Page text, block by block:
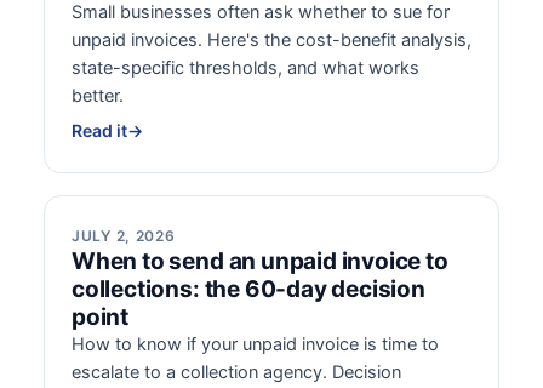
Small businesses often ask whether to sue for
unpaid invoices. Here's the cost-benefit analysis,
state-specific thresholds, and what works
better.
Read it→
JULY 2, 2026
When to send an unpaid invoice to
collections: the 60-day decision
point
How to know if your unpaid invoice is time to
escalate to a collection agency. Decision